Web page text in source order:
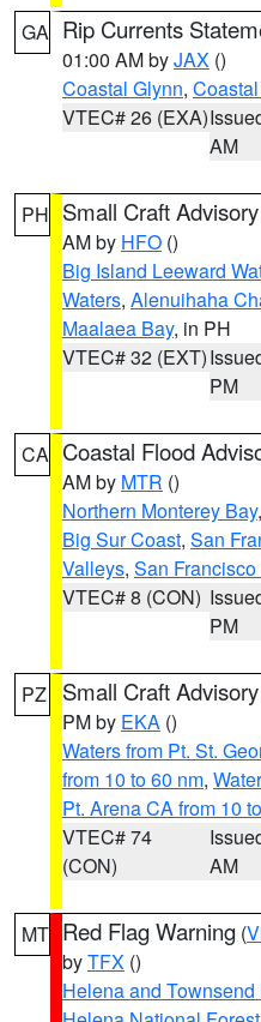
GA Rip Currents
01:00 AM byJAX ()
Coastal Glynn,
VTEC# 26 (EXA)
AM
PH Small Craft Advisory
AM by HFO ()
Big Island Leeward
Waters, Alenuihaha
Maalaea Bay, in PH
VTEC# 32 (EXT)
PM
CA Coastal Flood
AM by MTR ()
Northern Monterey Bay,
Big Sur Coast, San
Valleys, San
VTEC# 8 (CON)
PM
PZ Small Craft Advisory
PM by EKA ()
Waters from Pt. St.
from 10 to 60 nm,
Pt. Arena CA from 10
VTEC# 74
(CON)
AM
MT Red Flag Warning (
byTFX ()
Helena and